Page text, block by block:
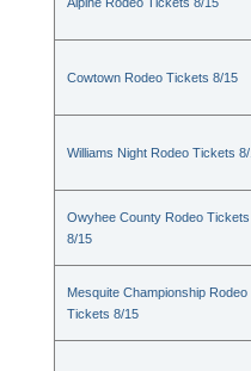
Cowtown Rodeo Tickets 8/15
Williams Night Rodeo Tickets
Owyhee County Rodeo Tickets
8/15
Mesquite Championship Rodeo
Tickets 8/15